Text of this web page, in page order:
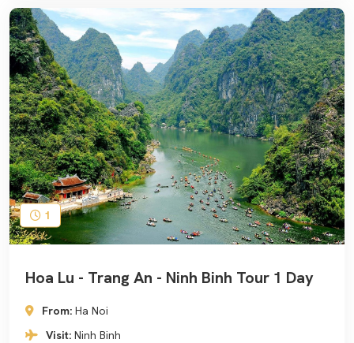
1
Hoa Lu - Trang An - Ninh Binh Tour 1 Day
From: Ha Noi
Visit: Ninh Binh